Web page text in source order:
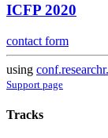
ICFP 2020
contact form
using
Support page
Tracks